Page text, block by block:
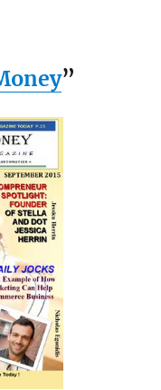
”